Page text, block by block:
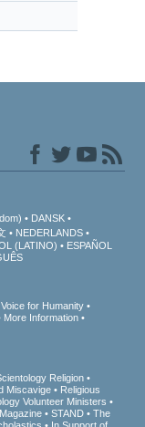
DANSK
NEDERLANDS
(LATINO)
ESPAÑOL
Voice for Humanity
More Information
Religion
Miscavige
Religious
Volunteer Ministers
STAND
The